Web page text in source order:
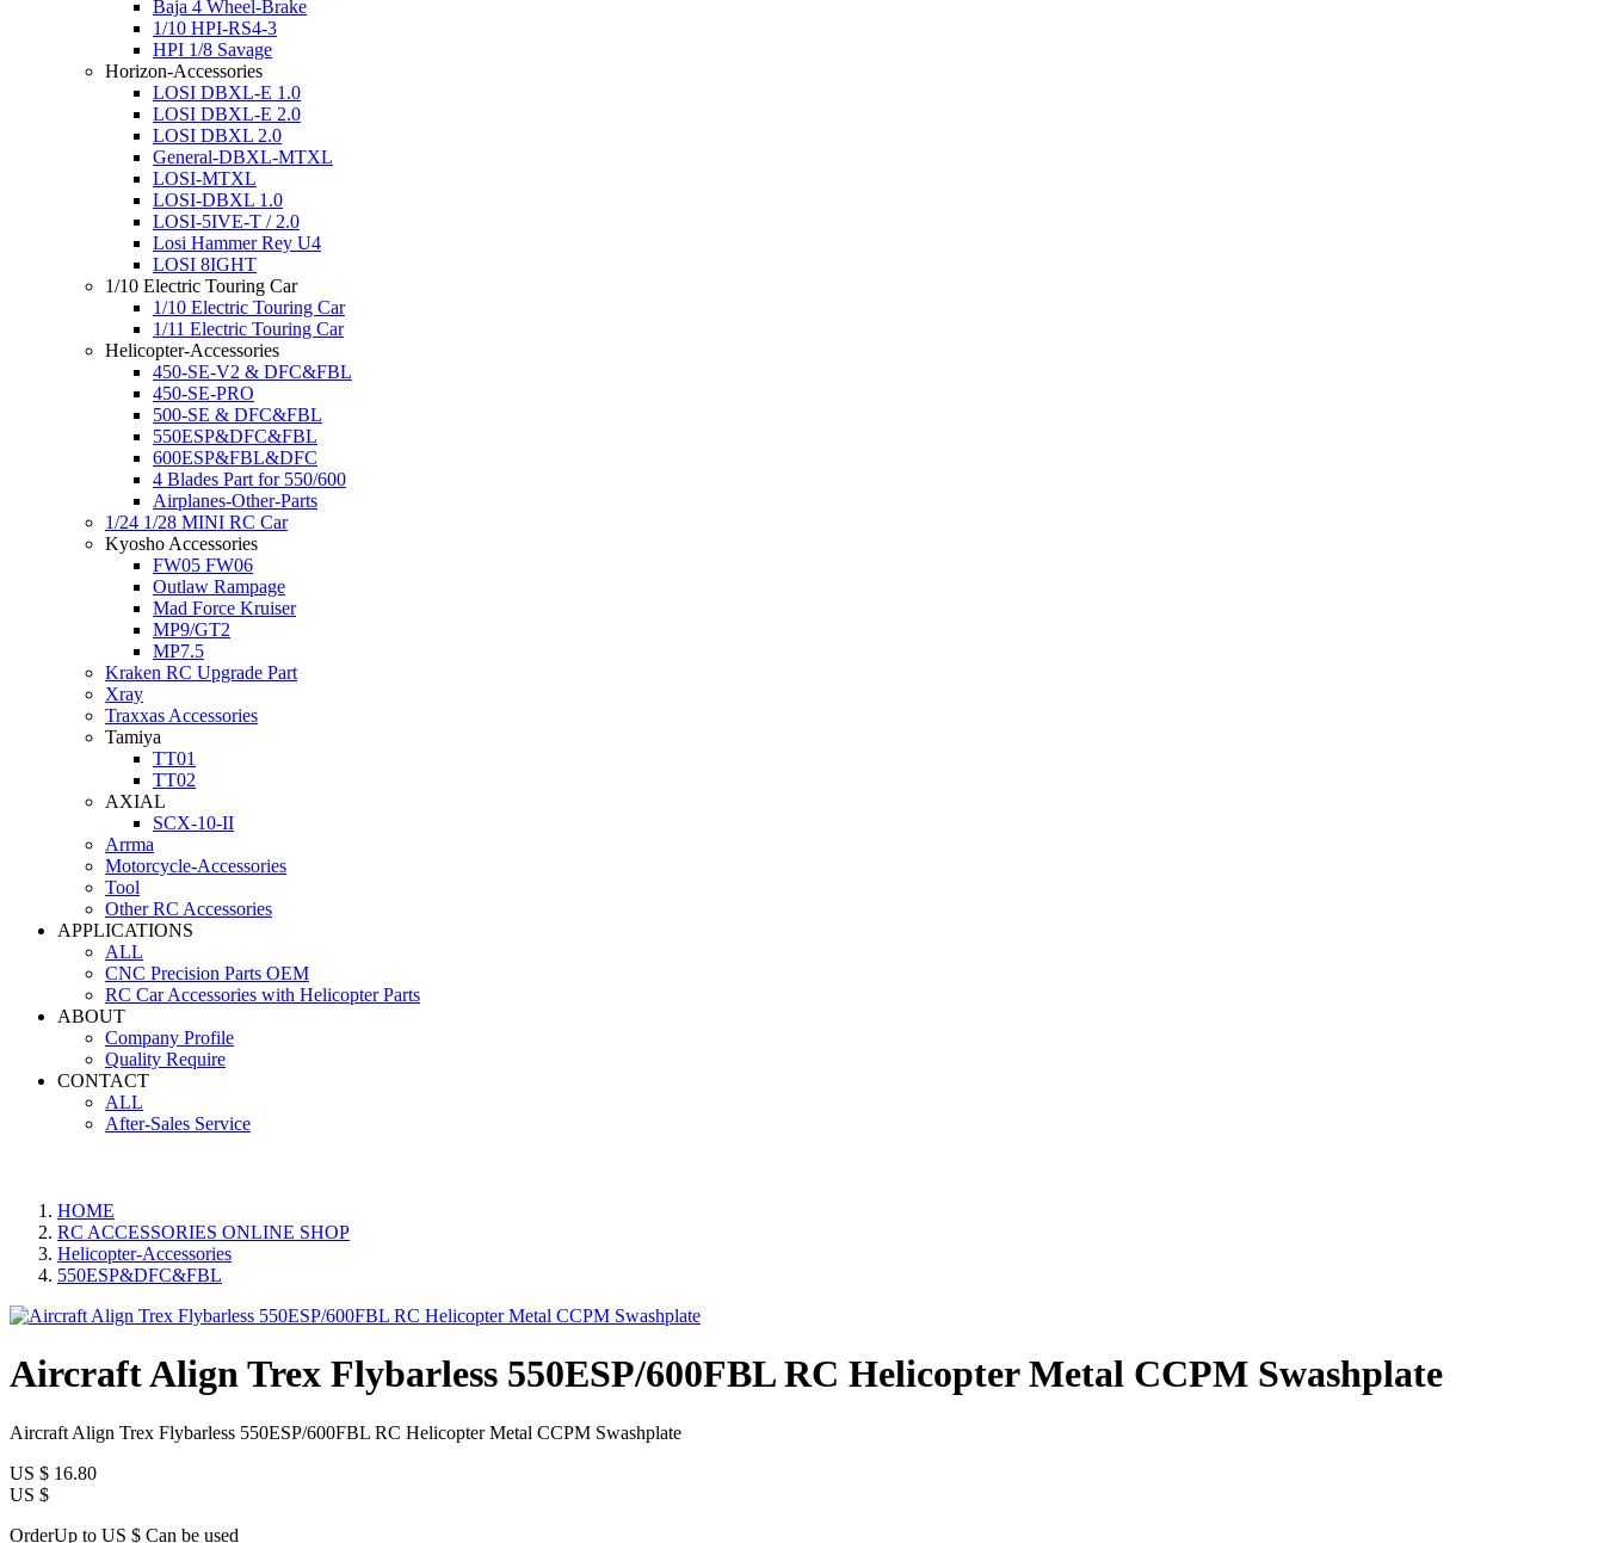
Baja 4 Wheel-Brake
1/10 HPI-RS4-3
HPI 1/8 Savage
Horizon-Accessories
LOSI DBXL-E 1.0
LOSI DBXL-E 2.0
LOSI DBXL 2.0
General-DBXL-MTXL
LOSI-MTXL
LOSI-DBXL 1.0
LOSI-5IVE-T / 2.0
Losi Hammer Rey U4
LOSI 8IGHT
1/10 Electric Touring Car
1/10 Electric Touring Car
1/11 Electric Touring Car
Helicopter-Accessories
450-SE-V2 & DFC&FBL
450-SE-PRO
500-SE & DFC&FBL
550ESP&DFC&FBL
600ESP&FBL&DFC
4 Blades Part for 550/600
Airplanes-Other-Parts
1/24 1/28 MINI RC Car
Kyosho Accessories
FW05 FW06
Outlaw Rampage
Mad Force Kruiser
MP9/GT2
MP7.5
Kraken RC Upgrade Part
Xray
Traxxas Accessories
Tamiya
TT01
TT02
AXIAL
SCX-10-II
Arrma
Motorcycle-Accessories
Tool
Other RC Accessories
APPLICATIONS
ALL
CNC Precision Parts OEM
RC Car Accessories with Helicopter Parts
ABOUT
Company Profile
Quality Require
CONTACT
ALL
After-Sales Service
HOME
RC ACCESSORIES ONLINE SHOP
Helicopter-Accessories
550ESP&DFC&FBL
Aircraft Align Trex Flybarless 550ESP/600FBL RC Helicopter Metal CCPM Swashplate
Aircraft Align Trex Flybarless 550ESP/600FBL RC Helicopter Metal CCPM Swashplate
US $ 16.80
US $
OrderUp to US $ Can be used